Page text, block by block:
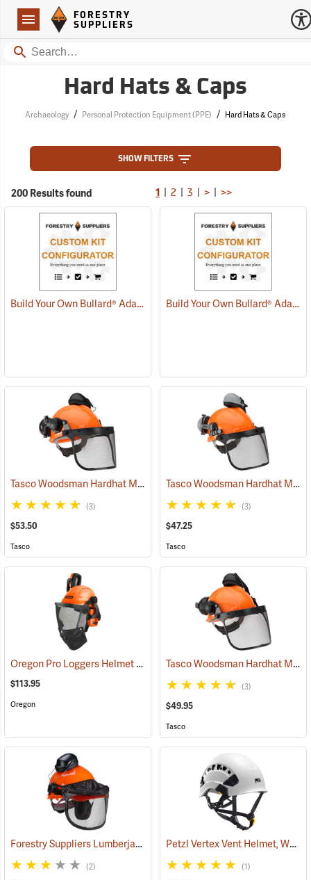
Navigation
Forestry Suppliers Logo
FORESTRY
SUPPLIERS
Search
Hard Hats & Caps
Archaeology / Personal Protection Equipment (PPE) / Hard Hats & Caps
SHOW FILTERS
200 Results found 1 2 3 > >>
Build Your Own Bullard® Adaptix™ Type II Vented Safety Helmet Build Your Own Bullard® Adaptix™ Type II Non-Vented Safety Helmet
Tasco Woodsman Hardhat Model 6030 (24458)
(3)
$53.50
Tasco
Tasco Woodsman Hardhat Model 6025
(3)
$47.25
Tasco
Oregon Pro Loggers Helmet Combo (25093)
$113.95
Oregon
Tasco Woodsman Hardhat Model 6001
(3)
$49.95
Tasco
Forestry Suppliers Lumberjack Hardhat System (24433)
(2)
Petzl Vertex Vent Helmet, White
(1)